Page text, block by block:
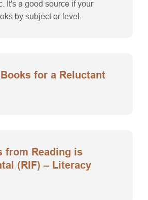
It's a good source if your
by subject or level.
for a Reluctant
from Reading is
(RIF) – Literacy